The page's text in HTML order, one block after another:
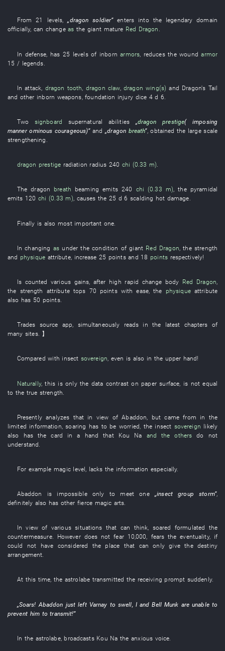
From21 levels,„dragon soldier” enters intothe legendary domain
officially, can change as thegiant mature Red Dragon .
In defense has 25 levelsof inborn armors reducesthewound armor
15 / legends
In attack dragon tooth dragon claw,dragon wing(s) and Dragon's Tail
and other inborn weapons ,foundation injury dice 4 d 6
Two signboard supernatural abilities „dragon prestige(imposing
manner ominous courageous)” and „dragon breath”,obtained the large scale
strengthening .
dragon prestige radiation radius 240 chi (0.33 m).
Thedragon breath beaming emits 240 chi (0.33 m), the pyramidal
emits 120 chi (0.33 m), causes the 25 d 6 scalding hot damage.
Finally is alsomost important one
In changing as under thecondition ofgiant Red Dragon , thestrength
and physique attribute, increase 25 points and 18 points respectively!
Is counted various gains , after high rapid change body Red Dragon
the strength attribute tops 70 points with ease, the physique attribute
also has 50 points.
Trades source app, simultaneously reads in the latest chapters of
many sites. 】
Compared with insect sovereign, even is also in the upper hand!
Naturally,this is onlythedata contrast on paper surface is not equal
to the true strength
Presently analyzes that in view of Abaddon but came from in the
limited information ,soaring has to be worried the insect sovereign likely
also
hasthecard in a hand that Kou Na and the others
do not
understand
For example magic level lacks the information especially.
Abaddon is impossible only to meet one „insect group storm”,
definitely also has other fierce magic arts.
In view of various situations that can think, soared formulated the
countermeasure. However does not fear 10,000, fears theeventuality, if
could not have considered the place that can onlygivethedestiny
arrangement.
At this time, the astrolabe transmitted the receiving prompt suddenly.
„Soars! Abaddon just left Varnay to swell, I and Bell Munk areunable to
prevent him to transmit!”
In the astrolabe, broadcasts Kou Na theanxious voice